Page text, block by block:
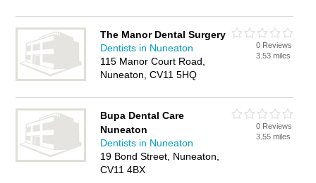
The Manor Dental Surgery
Dentists in Nuneaton
115 Manor Court Road,
Nuneaton, CV11 5HQ
0 Reviews
3.53 miles
Bupa Dental Care
Nuneaton
Dentists in Nuneaton
19 Bond Street, Nuneaton,
CV11 4BX
0 Reviews
3.55 miles